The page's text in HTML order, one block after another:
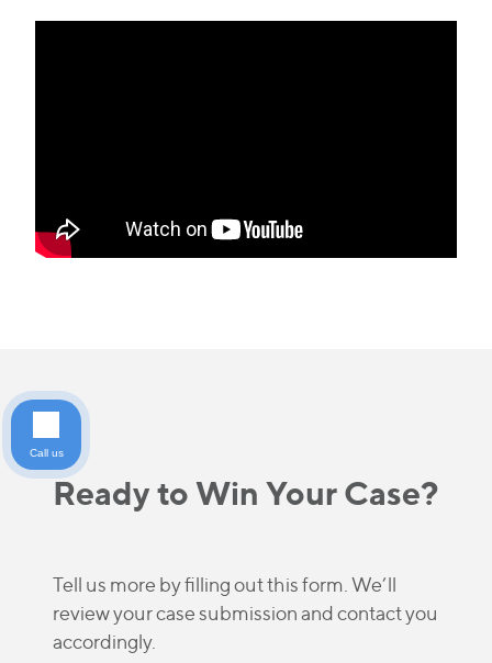
Ready to Win Your Case?
Tell us more by filling out this form. We’ll
review your case submission and contact you
accordingly.
Call us